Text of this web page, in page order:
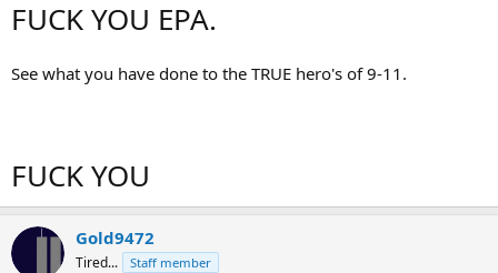
FUCK YOU EPA.
See what you have done to the TRUE hero's of 9-11.
FUCK YOU
Gold9472
Tired... Staff member